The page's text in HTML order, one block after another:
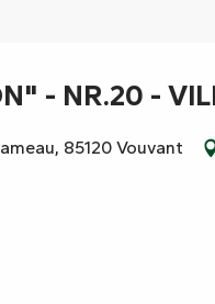
- NR.20 -
85120 Vouvant